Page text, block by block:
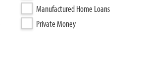
Manufactured Home Loans
Private Money